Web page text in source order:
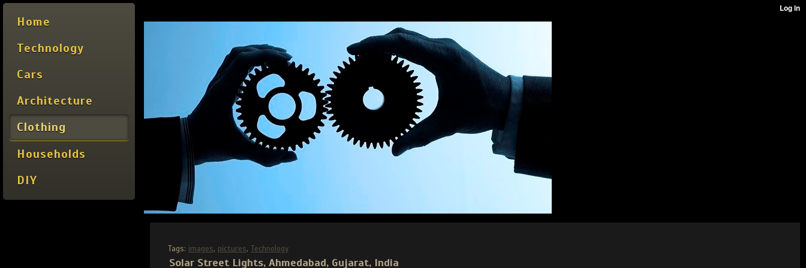
Home
Technology
Cars
Architecture
Clothing
Households
DIY
Tags: images, pictures, Technology
Solar Street Lights, Ahmedabad, Gujarat, India